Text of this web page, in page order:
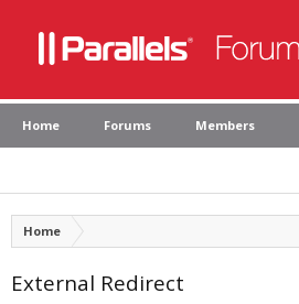
Home Forums Members
Home
External Redirect